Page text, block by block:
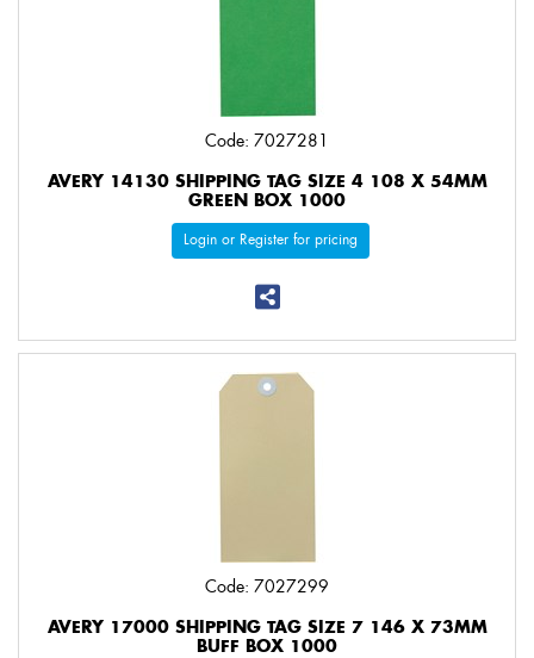
Code: 7027281
AVERY 14130 SHIPPING TAG SIZE 4 108 X 54MM
GREEN BOX 1000
Login or Register for pricing
Code: 7027299
AVERY 17000 SHIPPING TAG SIZE 7 146 X 73MM
BUFF BOX 1000